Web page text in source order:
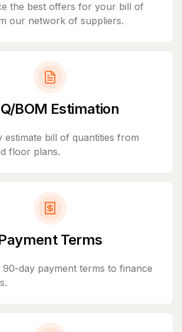
the best offers for your bill of
our network of suppliers.
BOM Estimation
estimate bill of quantities from
floor plans.
Terms
day payment terms to finance